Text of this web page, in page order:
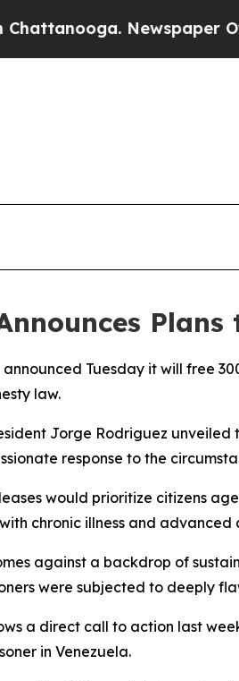
Newspaper
Tuesday it will free
law.
Jorge Rodriguez
response to the
would prioritize citizens
chronic illness and
against a backdrop of
were subjected to deeply
a direct call to action last
in Venezuela.